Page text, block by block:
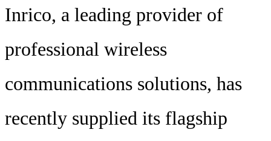
JOBS
ABOUT US
Inrico, a leading provider of
professional wireless
communications solutions, has
recently supplied its flagship